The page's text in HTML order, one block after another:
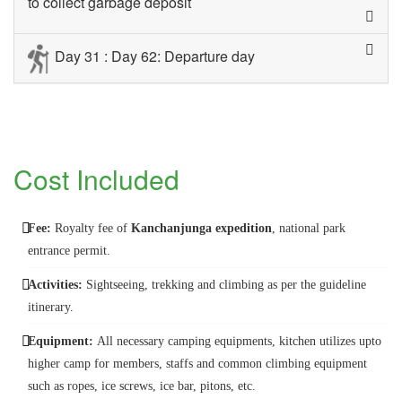
Day 31 : Day 62: Departure day
Cost Included
Fee: Royalty fee of Kanchanjunga expedition, national park
entrance permit.
Activities: Sightseeing, trekking and climbing as per the guideline
itinerary.
Equipment: All necessary camping equipments, kitchen utilizes upto
higher camp for members, staffs and common climbing equipment
such as ropes, ice screws, ice bar, pitons, etc.